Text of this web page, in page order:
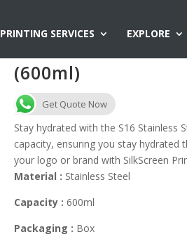
PRINTING SERVICES EXPLORE
S16 Stainless
(600ml)
Get Quote Now
Stay hydrated with the S16 Stainless
capacity, ensuring you stay hydrated
your logo or brand with SilkScreen
Material : Stainless Steel
Capacity : 600ml
Packaging : Box